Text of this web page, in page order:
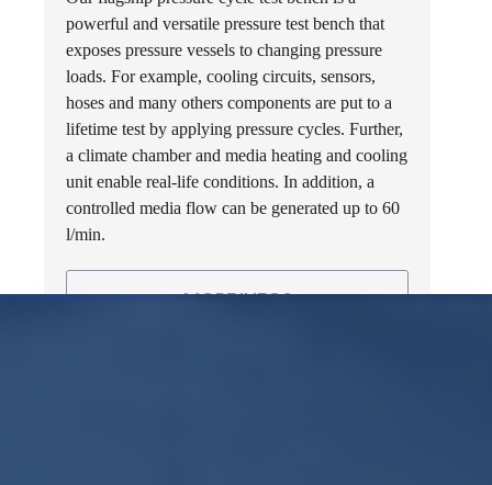
powerful and versatile pressure test bench that
exposes pressure vessels to changing pressure
loads. For example, cooling circuits, sensors,
hoses and many others components are put to a
lifetime test by applying pressure cycles. Further,
a climate chamber and media heating and cooling
unit enable real-life conditions. In addition, a
controlled media flow can be generated up to 60
l/min.
MORE INFOS